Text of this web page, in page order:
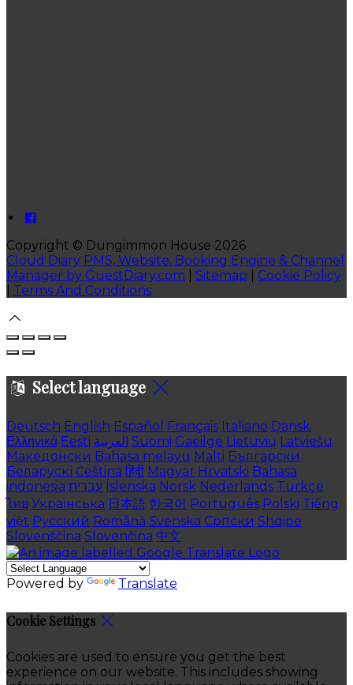
Copyright © Dungimmon House 2026
Cloud Diary PMS, Website, Booking Engine & Channel
Manager by GuestDiary.com
Sitemap
Cookie Policy
Terms And Conditions
Select language
Deutsch English Español Français Italiano Dansk
Ελληνικά Eesti العربية Suomi Gaeilge Lietuvių Latviešu
Македонски Bahasa melayu Malti Български
Беларускі Čeština हिंदी Magyar Hrvatski Bahasa
indonesia עברית Íslenska Norsk Nederlands Türkçe
ไทย Українська 日本語 한국어 Português Polski Tiếng
việt Русский Română Svenska Српски Shqipe
Slovenščina Slovenčina 中文
Powered by Translate
Cookie Settings
Cookies are used to ensure you get the best
experience on our website. This includes showing